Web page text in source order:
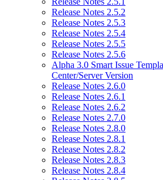
Release Notes 2.5.2
Release Notes 2.5.3
Release Notes 2.5.4
Release Notes 2.5.5
Release Notes 2.5.6
Alpha 3.0 Smart Issue
Center/Server Version
Release Notes 2.6.0
Release Notes 2.6.1
Release Notes 2.6.2
Release Notes 2.7.0
Release Notes 2.8.0
Release Notes 2.8.1
Release Notes 2.8.2
Release Notes 2.8.3
Release Notes 2.8.4